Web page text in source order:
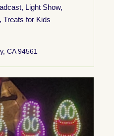
, Light Show,
, Treats for Kids
CA 94561